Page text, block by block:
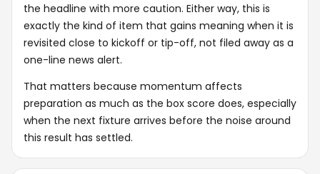
the headline with more caution. Either way, this is
exactly the kind of item that gains meaning when it is
revisited close to kickoff or tip-off, not filed away as a
one-line news alert.
That matters because momentum affects
preparation as much as the box score does, especially
when the next fixture arrives before the noise around
this result has settled.